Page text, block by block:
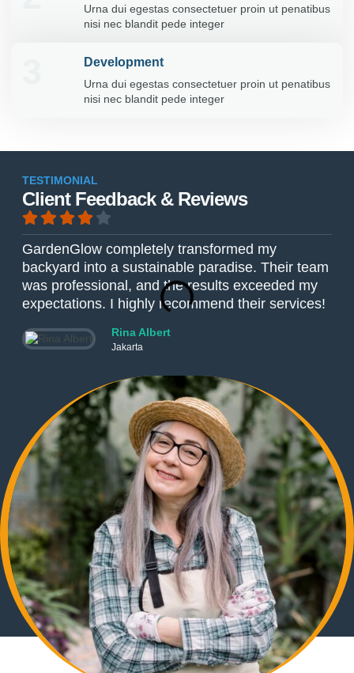
Urna dui egestas consectetuer proin ut penatibus
nisi nec blandit pede integer
Development
Urna dui egestas consectetuer proin ut penatibus
nisi nec blandit pede integer
TESTIMONIAL
Client Feedback & Reviews
GardenGlow completely transformed my
backyard into a sustainable paradise. Their team
was professional, and the results exceeded my
expectations. I highly recommend their services!
Rina Albert
Jakarta